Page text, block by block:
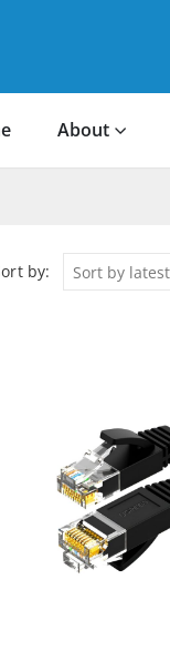
About
by: